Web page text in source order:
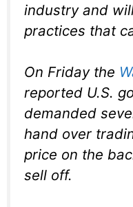
industry and
practices that
On Friday the
reported U.S.
demanded
hand over
price on the
sell off.